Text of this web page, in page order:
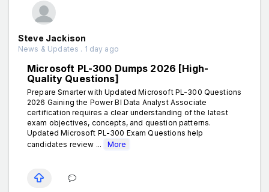
Steve Jackison
News & Updates . 1 day ago
Microsoft PL-300 Dumps 2026 [High-
Quality Questions]
Prepare Smarter with Updated Microsoft PL-300 Questions
2026 Gaining the Power BI Data Analyst Associate
certification requires a clear understanding of the latest
exam objectives, concepts, and question patterns.
Updated Microsoft PL-300 Exam Questions help
candidates review ...
More